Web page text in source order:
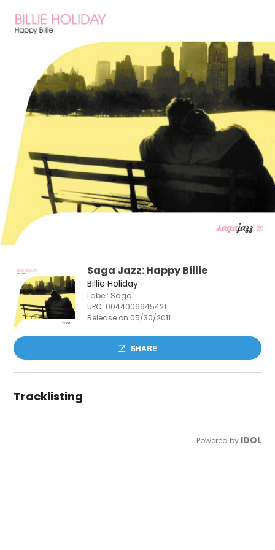
Saga Jazz: Happy Billie
Billie Holiday
Label: Saga
UPC: 0044006645421
Release on 05/30/2011
SHARE
Tracklisting
Powered by IDOL